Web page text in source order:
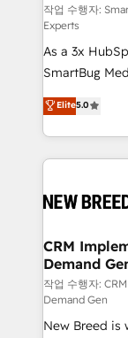
Accreditations. AI-Powered RevOps:
custom AI
total reporting clarity. Security &
Type II and
security. 🏆 Why Bluleadz? GTM OS Partner | 16+
Years
작업 수행자:
Experts
As a 3x
SmartBug
into a
includes
Software)
making this
and system
trainers to drive
Generation - Full-funnel marketing and high-
performance
Expert
to automate growth. 🏆 Elite
Elite5.0
CRM
Demand
작업 수행자:
Demand Gen
New Breed is